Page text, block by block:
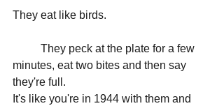
They eat like birds.
minutes, eat two bites and then say
they're full.
It's like you're in 1944 with them and